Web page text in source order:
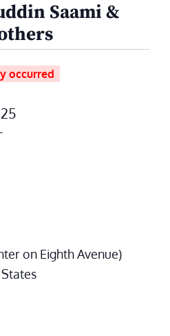
Saami &
occurred
on Eighth Avenue)